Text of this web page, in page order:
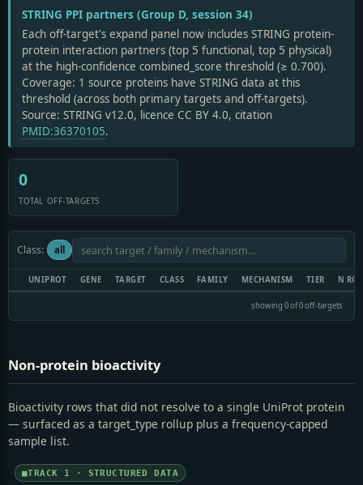
STRING PPI partners (Group D, session 34)
Each off-target's expand panel now includes STRING protein-
protein interaction partners (top 5 functional, top 5 physical)
at the high-confidence combined_score threshold (≥ 0.700).
Coverage: 1 source proteins have STRING data at this
threshold (across both primary targets and off-targets).
Source: STRING v12.0, licence CC BY 4.0, citation
PMID:36370105.
0
TOTAL OFF-TARGETS
Class: all
UNIPROT GENE TARGET CLASS FAMILY MECHANISM TIER N
showing 0 of 0 off-targets
Non-protein bioactivity
Bioactivity rows that did not resolve to a single UniProt protein
— surfaced as a target_type rollup plus a frequency-capped
sample list.
TRACK 1 · STRUCTURED DATA